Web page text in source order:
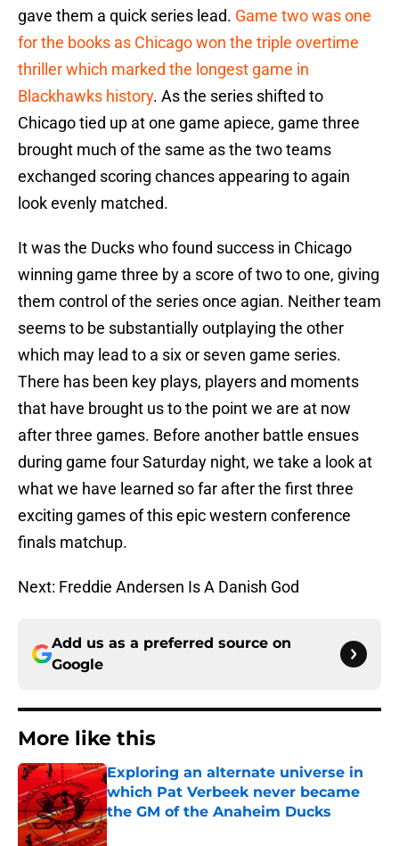
gave them a quick series lead. Game two was one
for the books as Chicago won the triple overtime
thriller which marked the longest game in
Blackhawks history. As the series shifted to
Chicago tied up at one game apiece, game three
brought much of the same as the two teams
exchanged scoring chances appearing to again
look evenly matched.
It was the Ducks who found success in Chicago
winning game three by a score of two to one, giving
them control of the series once agian. Neither team
seems to be substantially outplaying the other
which may lead to a six or seven game series.
There has been key plays, players and moments
that have brought us to the point we are at now
after three games. Before another battle ensues
during game four Saturday night, we take a look at
what we have learned so far after the first three
exciting games of this epic western conference
finals matchup.
Next: Freddie Andersen Is A Danish God
Add us as a preferred source on
Google
More like this
Exploring an alternate universe in
which Pat Verbeek never became
the GM of the Anaheim Ducks
Published by on Invalid Date